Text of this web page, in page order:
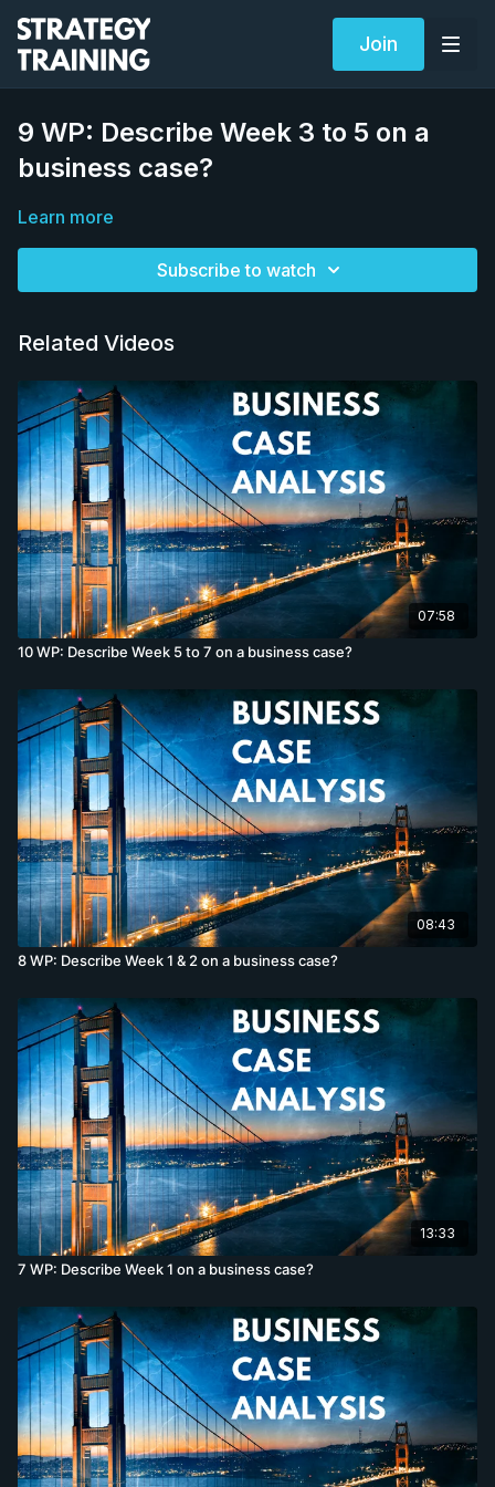
Join
9 WP: Describe Week 3 to 5 on a
business case?
Learn more
Subscribe to watch
Related Videos
07:58
10 WP: Describe Week 5 to 7 on a business case?
08:43
8 WP: Describe Week 1 & 2 on a business case?
13:33
7 WP: Describe Week 1 on a business case?